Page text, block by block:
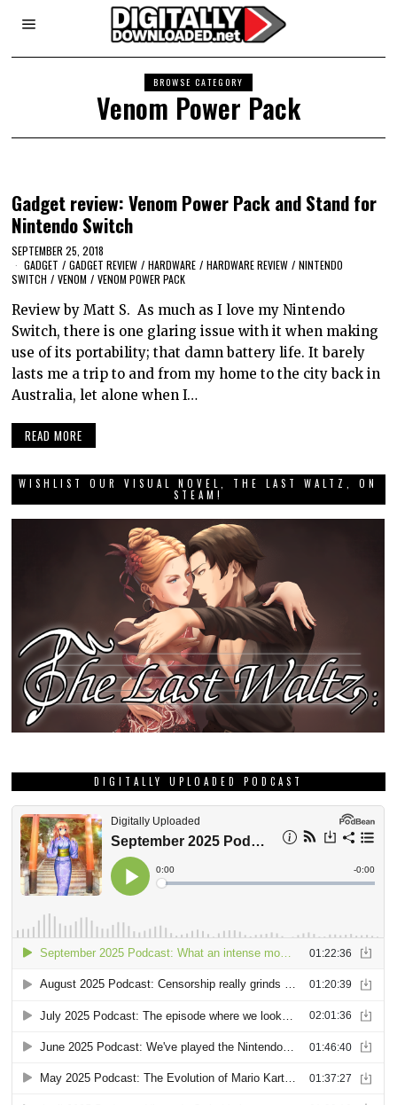
BROWSE CATEGORY
Venom Power Pack
Gadget review: Venom Power Pack and Stand for
Nintendo Switch
SEPTEMBER 25, 2018
GADGET / GADGET REVIEW / HARDWARE / HARDWARE REVIEW / NINTENDO
SWITCH / VENOM / VENOM POWER PACK
Review by Matt S. As much as I love my Nintendo
Switch, there is one glaring issue with it when making
use of its portability; that damn battery life. It barely
lasts me a trip to and from my home to the city back in
Australia, let alone when I…
READ MORE
WISHLIST OUR VISUAL NOVEL, THE LAST WALTZ, ON
STEAM!
DIGITALLY UPLOADED PODCAST